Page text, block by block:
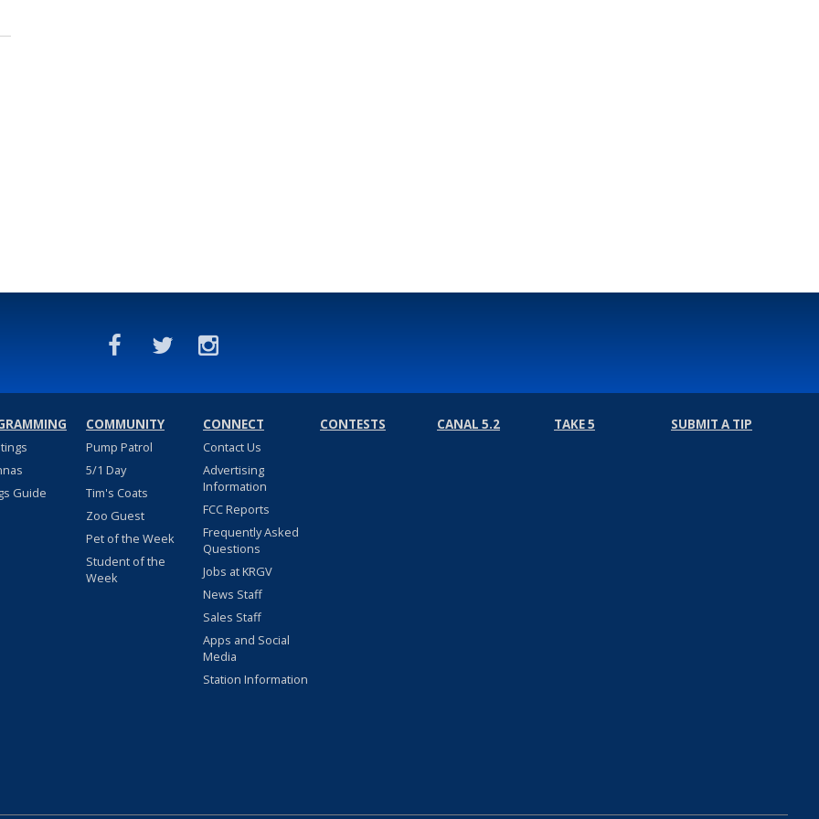
Guide
COMMUNITY
Pump Patrol
5/1 Day
Tim's Coats
Zoo Guest
Pet of the Week
Student of the
Week
CONNECT
Contact Us
Advertising
Information
FCC Reports
Frequently Asked
Questions
Jobs at KRGV
News Staff
Sales Staff
Apps and Social
Media
Station Information
CONTESTS CANAL 5.2 TAKE 5 SUBMIT A TIP